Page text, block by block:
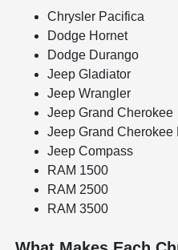
Chrysler Pacifica
Dodge Hornet
Dodge Durango
Jeep Gladiator
Jeep Wrangler
Jeep Grand Cherokee
Jeep Grand Cherokee
Jeep Compass
RAM 1500
RAM 2500
RAM 3500